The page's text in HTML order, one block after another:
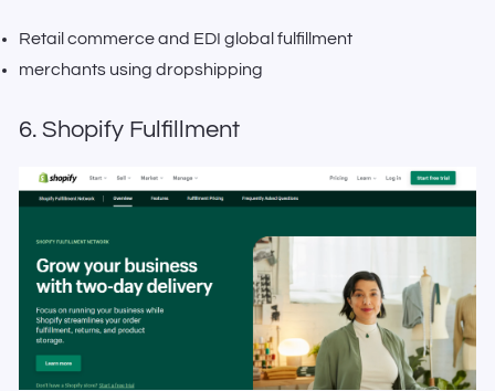
Retail commerce and EDI global fulfillment
merchants using dropshipping
6. Shopify Fulfillment